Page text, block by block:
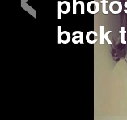
Mail Photo
back